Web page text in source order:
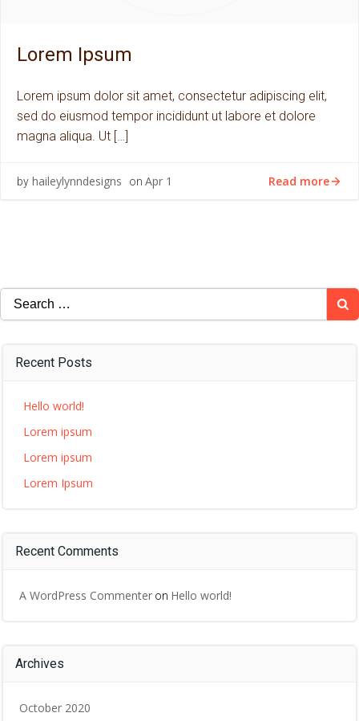
Lorem Ipsum
Lorem ipsum dolor sit amet, consectetur adipiscing elit,
sed do eiusmod tempor incididunt ut labore et dolore
magna aliqua. Ut […]
by haileylynndesigns on Apr 1 Read more
Search
for:
Recent Posts
Hello world!
Lorem ipsum
Lorem ipsum
Lorem Ipsum
Recent Comments
A WordPress Commenter on Hello world!
Archives
October 2020